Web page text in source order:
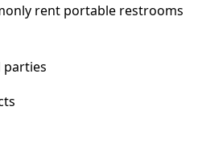
rent portable restrooms
parties